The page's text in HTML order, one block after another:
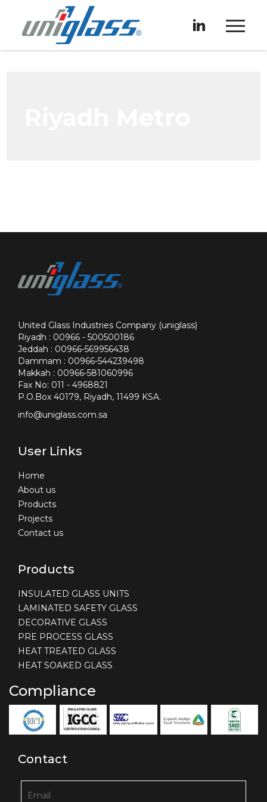
United Glass Industries Company (uniglass)
Riyadh : 00966 - 500500186
Jeddah : 00966-569956438
Dammam : 00966-544239498
Makkah : 00966-581060996
Fax No: 011 - 4968821
P.O.Box 40179, Riyadh, 11499 KSA.
info@uniglass.com.sa
User Links
Home
About us
Products
Projects
Contact us
Products
INSULATED GLASS UNITS
LAMINATED SAFETY GLASS
DECORATIVE GLASS
PRE PROCESS GLASS
HEAT TREATED GLASS
HEAT SOAKED GLASS
Compliance
Contact